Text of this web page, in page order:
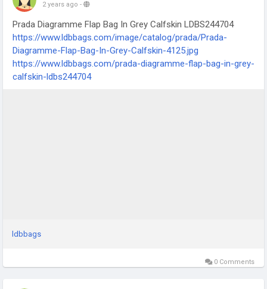
2 years ago -
Prada Diagramme Flap Bag In Grey Calfskin LDBS244704
https://www.ldbbags.com/image/catalog/prada/Prada-
Diagramme-Flap-Bag-In-Grey-Calfskin-4125.jpg
https://www.ldbbags.com/prada-diagramme-flap-bag-in-grey-
calfskin-ldbs244704
ldbbags
0 Comments